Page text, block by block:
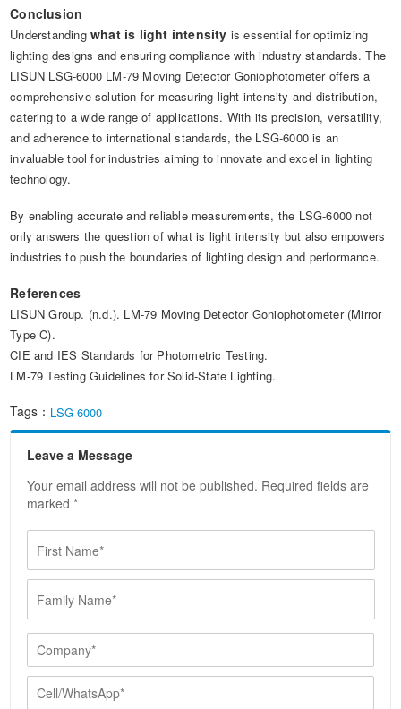
Conclusion
Understandingwhat is light intensity is essential for optimizing
lighting designs and ensuring compliance with industry standards. The
LISUN LSG-6000 LM-79 Moving Detector Goniophotometer offers a
comprehensive solution for measuring light intensity and distribution,
catering to a wide range of applications. With its precision, versatility,
and adherence to international standards, the LSG-6000 is an
invaluable tool for industries aiming to innovate and excel in lighting
technology.
By enabling accurate and reliable measurements, the LSG-6000 not
only answers the question of what is light intensity but also empowers
industries to push the boundaries of lighting design and performance.
References
LISUN Group. (n.d.). LM-79 Moving Detector Goniophotometer (Mirror
Type C).
CIE and IES Standards for Photometric Testing.
LM-79 Testing Guidelines for Solid-State Lighting.
Tags： LSG-6000
Leave a Message
Your email address will not be published. Required fields are
marked *
F
r
m
e
F
m
i
y
N
C
m
C